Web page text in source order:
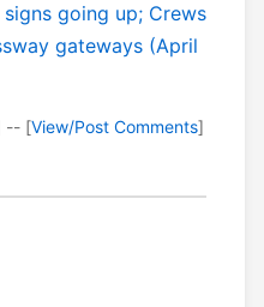
going up; Crews
gateways (April
-- [View/Post Comments]